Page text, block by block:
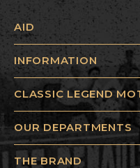
AID
INFORMATION
CLASSIC LEGEND
OUR DEPARTMENTS
THE BRAND